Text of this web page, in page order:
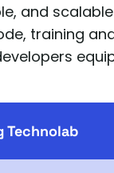
and
training
Technolab